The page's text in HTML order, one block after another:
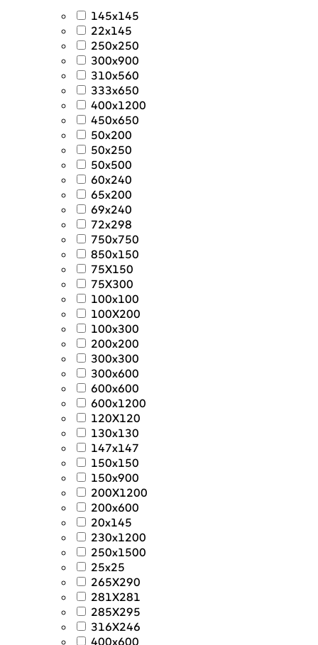
145x145
22x145
250x250
300x900
310x560
333x650
400x1200
450x650
50x200
50x250
50x500
60x240
65x200
69x240
72x298
750x750
850x150
75X150
75X300
100x100
100X200
100x300
200x200
300x300
300x600
600x600
600x1200
120X120
130x130
147x147
150x150
150x900
200X1200
200x600
20x145
230x1200
250x1500
25x25
265X290
281X281
285X295
316X246
400x600